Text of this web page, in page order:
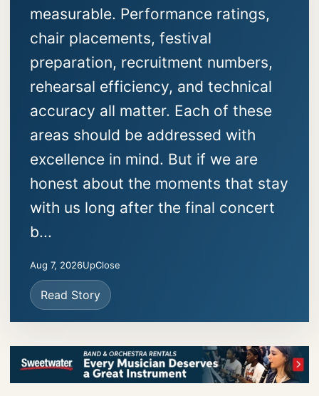
measurable. Performance ratings,
chair placements, festival
preparation, recruitment numbers,
rehearsal efficiency, and technical
accuracy all matter. Each of these
areas should be addressed with
excellence in mind. But if we are
honest about the moments that stay
with us long after the final concert
b...
Aug 7, 2026UpClose
Read Story